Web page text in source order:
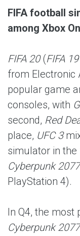
FIFA football
among Xbox
FIFA 20(FIFA 19
from Electronic
popular game
consoles, with
second, Red
place, UFC 3
simulator in the
Cyberpunk 2077
PlayStation 4).
In Q4, the most
Cyberpunk 2077